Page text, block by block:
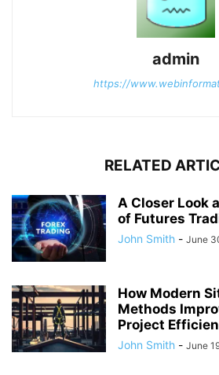
admin
https://
RELATED
A Closer Look
of Futures
John Smith - June
How Modern
Methods
Project
John Smith - June